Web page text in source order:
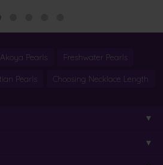
Akoya Pearls Freshwater Pearls
Pearls Choosing Necklace Length